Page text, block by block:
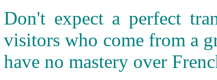
Don't expect a perfect
visitors who come from a
have no mastery over